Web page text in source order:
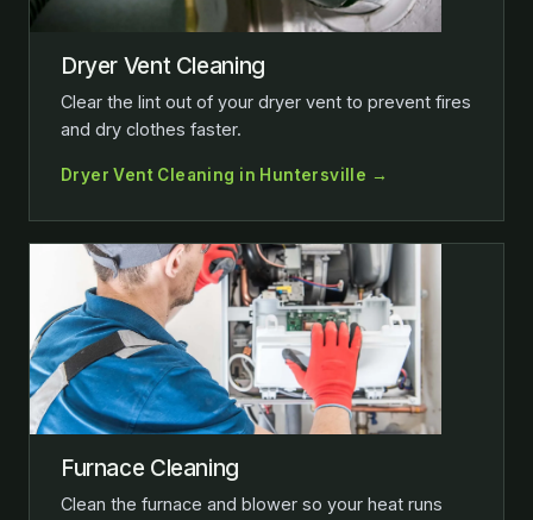
Dryer Vent Cleaning
Clear the lint out of your dryer vent to prevent fires
and dry clothes faster.
Dryer Vent Cleaning in Huntersville →
Furnace Cleaning
Clean the furnace and blower so your heat runs